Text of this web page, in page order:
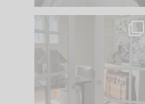
IN CASE YOU MISSED
Comment ‘LIST’ and